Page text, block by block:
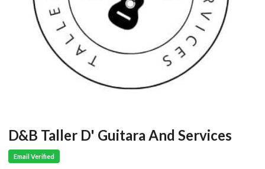
D&B Taller D' Guitara And Services
Email Verified